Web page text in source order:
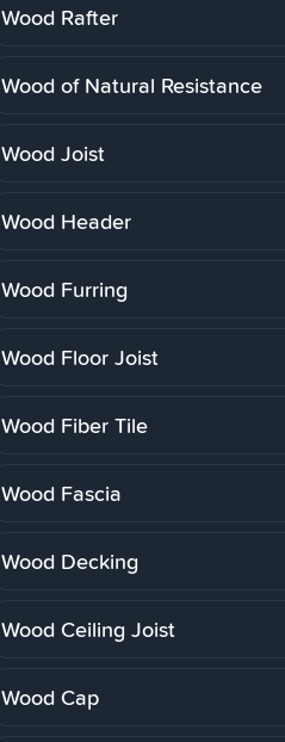
Wood Rafter
Wood of Natural Resistance
Wood Joist
Wood Header
Wood Furring
Wood Floor Joist
Wood Fiber Tile
Wood Fascia
Wood Decking
Wood Ceiling Joist
Wood Cap